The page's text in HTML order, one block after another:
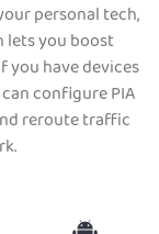
personal tech,
lets you boost
you have devices
configure PIA
reroute traffic